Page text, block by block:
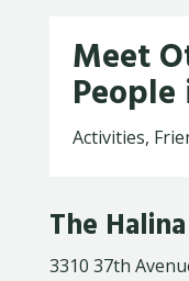
Meet
Activities,
The
3310 37th